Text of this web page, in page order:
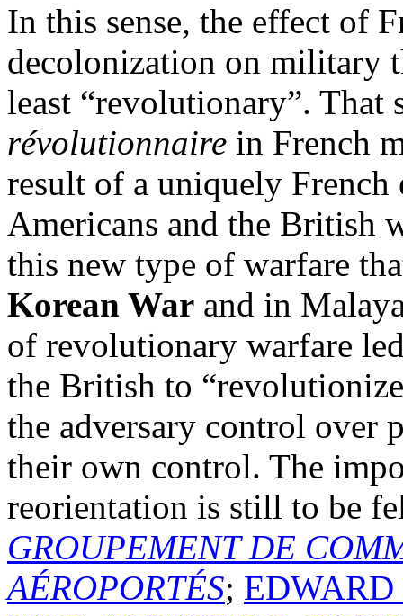
In this sense, the effect of
decolonization on military
least “revolutionary”. That
révolutionnaire in French
result of a uniquely
Americans and the British
this new type of warfare
Korean War and in
of revolutionary warfare
the British to
the adversary control over
their own control. The
reorientation is still to be
GROUPEMENT DE
AÉROPORTÉS;